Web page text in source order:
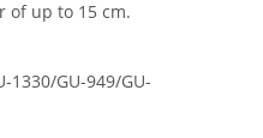
of up to 15 cm.
1330/GU-949/GU-